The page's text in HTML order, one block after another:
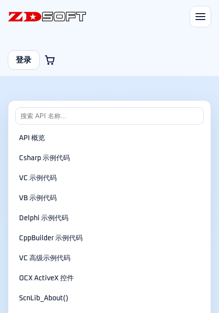
登录
API 概览
Csharp 示例代码
VC 示例代码
VB 示例代码
Delphi 示例代码
CppBuilder 示例代码
VC 高级示例代码
OCX ActiveX 控件
ScnLib_About()